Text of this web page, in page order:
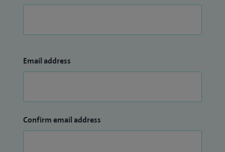
Email address
Confirm email address